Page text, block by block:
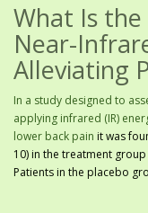
What Is
Near-
Alleviating
In a study designed to
applying infrared (IR)
lower back pain it was
10) in the treatment
Patients in the placebo